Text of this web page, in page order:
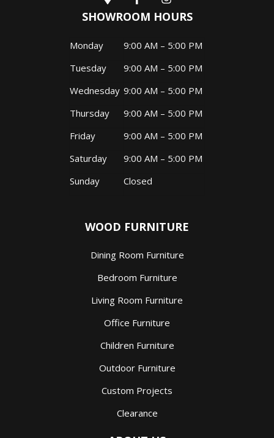
SHOWROOM HOURS
Monday
9:00 AM – 5:00 PM
Tuesday
9:00 AM – 5:00 PM
Wednesday 9:00 AM – 5:00 PM
Thursday
9:00 AM – 5:00 PM
Friday
9:00 AM – 5:00 PM
Saturday
9:00 AM – 5:00 PM
Sunday
Closed
WOOD FURNITURE
Dining Room Furniture
Bedroom Furniture
Living Room Furniture
Office Furniture
Children Furniture
Outdoor Furniture
Custom Projects
Clearance